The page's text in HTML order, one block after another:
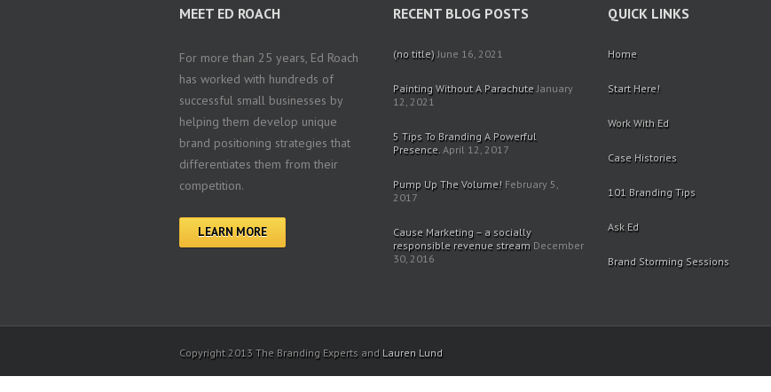
MEET ED ROACH
For more than 25 years, Ed Roach
has worked with hundreds of
successful small businesses by
helping them develop unique
brand positioning strategies that
differentiates them from their
competition.
LEARN MORE
RECENT BLOG POSTS
(no title) June 16, 2021
Painting Without A Parachute January
12, 2021
5 Tips To Branding A Powerful
Presence. April 12, 2017
Pump Up The Volume! February 5,
2017
Cause Marketing – a socially
responsible revenue stream December
30, 2016
QUICK LINKS
Home
Start Here!
Work With Ed
Case Histories
101 Branding Tips
Ask Ed
Brand Storming Sessions
Copyright 2013 The Branding Experts and Lauren Lund